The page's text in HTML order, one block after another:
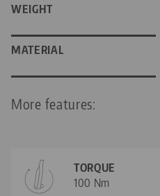
WEIGHT
MATERIAL
More features:
TORQUE
100 Nm